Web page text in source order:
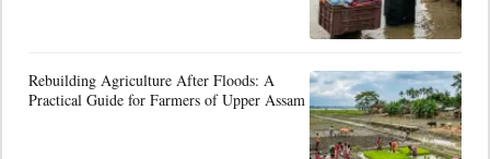
Rebuilding Agriculture After Floods: A
Practical Guide for Farmers of Upper Assam